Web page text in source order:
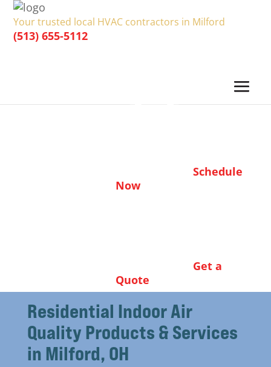
Your trusted local HVAC contractors in Milford
(513) 655-5112
Schedule
Now
Get a
Quote
Residential Indoor Air
Quality Products & Services
in Milford, OH